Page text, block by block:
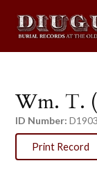
Wm. T.
ID Number:
Print Record